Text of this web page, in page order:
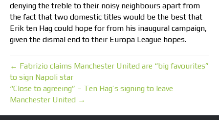
denying the treble to their noisy neighbours apart from
the fact that two domestic titles would be the best that
Erik ten Hag could hope for from his inaugural campaign,
given the dismal end to their Europa League hopes.
← Fabrizio claims Manchester United are “big favourites”
to sign Napoli star
“Close to agreeing” – Ten Hag’s signing to leave
Manchester United →